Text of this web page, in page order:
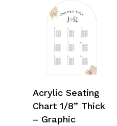
Acrylic Seating
Chart 1/8” Thick
– Graphic